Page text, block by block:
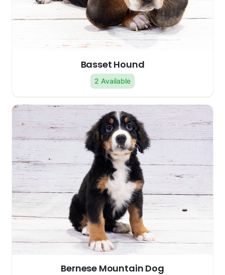
Basset Hound
2 Available
Bernese Mountain Dog